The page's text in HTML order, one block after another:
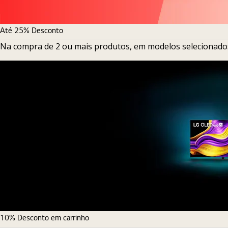
Até 25% Desconto
Na compra de 2 ou mais produtos, em modelos
10% Desconto em carrinho